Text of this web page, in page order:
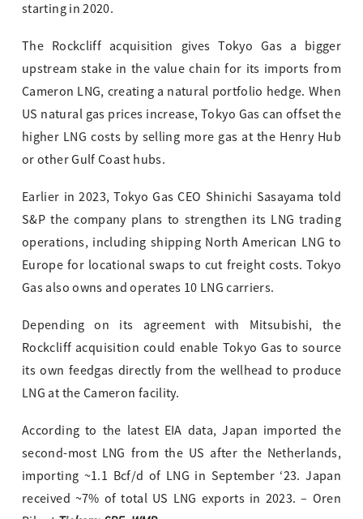
starting in 2020.
The Rockcliff acquisition gives Tokyo Gas a bigger
upstream stake in the value chain for its imports from
Cameron LNG, creating a natural portfolio hedge. When
US natural gas prices increase, Tokyo Gas can offset the
higher LNG costs by selling more gas at the Henry Hub
or other Gulf Coast hubs.
Earlier in 2023, Tokyo Gas CEO Shinichi Sasayama told
S&P the company plans to strengthen its LNG trading
operations, including shipping North American LNG to
Europe for locational swaps to cut freight costs. Tokyo
Gas also owns and operates 10 LNG carriers.
Depending on its agreement with Mitsubishi, the
Rockcliff acquisition could enable Tokyo Gas to source
its own feedgas directly from the wellhead to produce
LNG at the Cameron facility.
According to the latest EIA data, Japan imported the
second-most LNG from the US after the Netherlands,
importing ~1.1 Bcf/d of LNG in September ‘23. Japan
received ~7% of total US LNG exports in 2023. – Oren